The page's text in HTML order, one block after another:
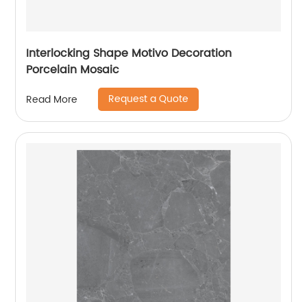
Interlocking Shape Motivo Decoration
Porcelain Mosaic
Read More Request a Quote